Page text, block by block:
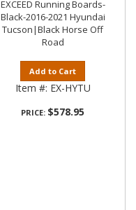
EXCEED Running Boards-
Black-2016-2021 Hyundai
Tucson|Black Horse Off
Road
Add to Cart
Item #: EX-HYTU
PRICE: $578.95